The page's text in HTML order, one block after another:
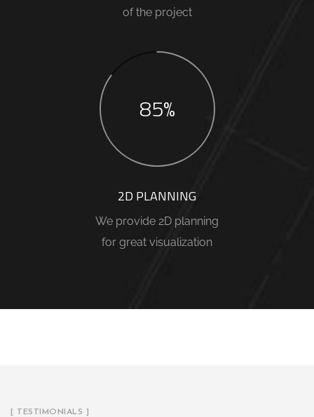
of the project
85%
2D PLANNING
We provide 2D planning
for great visualization
[ TESTIMONIALS ]